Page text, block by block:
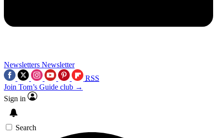
Newsletters Newsletter
RSS
Join Tom’s Guide club →
Sign in
Search